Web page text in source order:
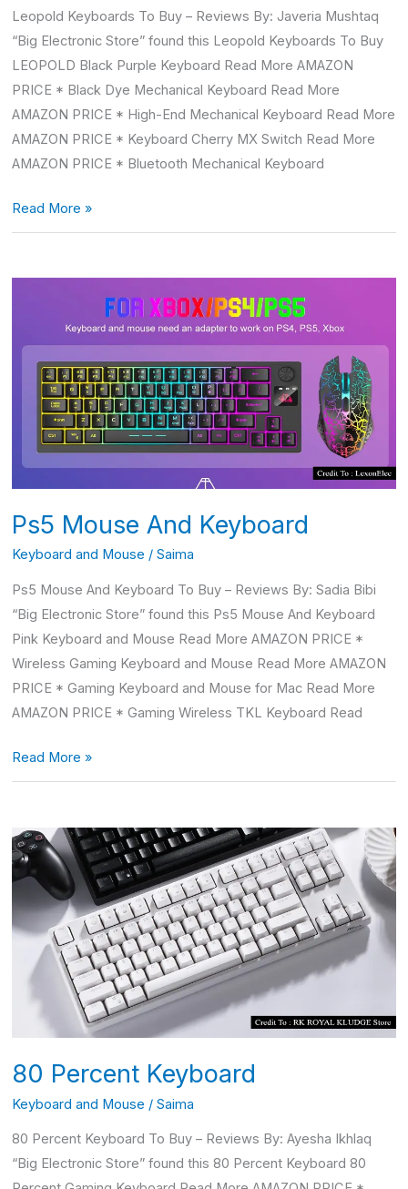
Leopold Keyboards To Buy – Reviews By: Javeria Mushtaq
“Big Electronic Store” found this Leopold Keyboards To Buy
LEOPOLD Black Purple Keyboard Read More AMAZON
PRICE * Black Dye Mechanical Keyboard Read More
AMAZON PRICE * High-End Mechanical Keyboard Read More
AMAZON PRICE * Keyboard Cherry MX Switch Read More
AMAZON PRICE * Bluetooth Mechanical Keyboard
Read More »
Ps5 Mouse And Keyboard
Keyboard and Mouse / Saima
Ps5 Mouse And Keyboard To Buy – Reviews By: Sadia Bibi
“Big Electronic Store” found this Ps5 Mouse And Keyboard
Pink Keyboard and Mouse Read More AMAZON PRICE *
Wireless Gaming Keyboard and Mouse Read More AMAZON
PRICE * Gaming Keyboard and Mouse for Mac Read More
AMAZON PRICE * Gaming Wireless TKL Keyboard Read
Keyboard
Read More »
80 Percent Keyboard
Keyboard and Mouse / Saima
80 Percent Keyboard To Buy – Reviews By: Ayesha Ikhlaq
“Big Electronic Store” found this 80 Percent Keyboard 80
80
Percent
Keyboard